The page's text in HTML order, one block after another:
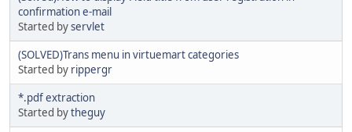
confirmation e-mail
Started byservlet
(SOLVED)Trans menu in virtuemart categories
Started by rippergr
*.pdf extraction
Started bytheguy